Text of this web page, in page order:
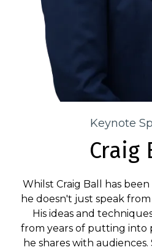
Keynote
Craig
Whilst Craig Ball has
he doesn't just speak
His ideas and
from years of putting into
he shares with